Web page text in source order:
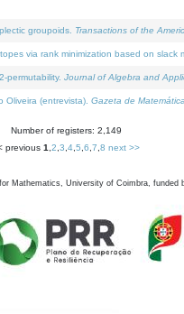
groupoids. Transactions of the
via rank minimization based on slack
permutability. Journal of Algebra and
(entrevista). Gazeta de Matemática
Number of registers: 2,149
previous 1 2 3 4 5 6 7 8 next >>
Mathematics, University of Coimbra, funded